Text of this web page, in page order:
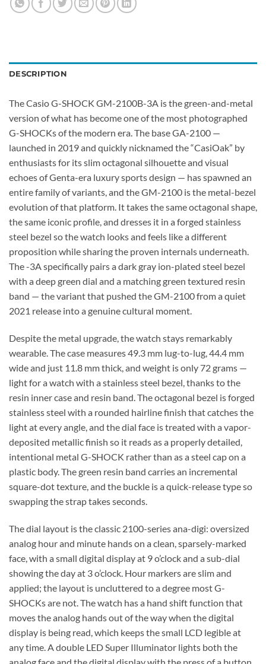
DESCRIPTION
The Casio G-SHOCK GM-2100B-3A is the green-and-metal
version of what has become one of the most photographed
G-SHOCKs of the modern era. The base GA-2100 —
launched in 2019 and quickly nicknamed the “CasiOak” by
enthusiasts for its slim octagonal silhouette and visual
echoes of Genta-era luxury sports design — has spawned an
entire family of variants, and the GM-2100 is the metal-bezel
evolution of that platform. It takes the same octagonal shape,
the same iconic profile, and dresses it in a forged stainless
steel bezel so the watch looks and feels like a different
proposition while sharing the proven internals underneath.
The -3A specifically pairs a dark gray ion-plated steel bezel
with a deep green dial and a matching green textured resin
band — the variant that pushed the GM-2100 from a quiet
2021 release into a genuine cultural moment.
Despite the metal upgrade, the watch stays remarkably
wearable. The case measures 49.3 mm lug-to-lug, 44.4 mm
wide and just 11.8 mm thick, and weight is only 72 grams —
light for a watch with a stainless steel bezel, thanks to the
resin inner case and resin band. The octagonal bezel is forged
stainless steel with a rounded hairline finish that catches the
light at every angle, and the dial face is treated with a vapor-
deposited metallic finish so it reads as a properly detailed,
intentional metal G-SHOCK rather than as a steel cap on a
plastic body. The green resin band carries an incremental
square-dot texture, and the buckle is a quick-release type so
swapping the strap takes seconds.
The dial layout is the classic 2100-series ana-digi: oversized
analog hour and minute hands on a clean, sparsely-marked
face, with a small digital display at 9 o’clock and a sub-dial
showing the day at 3 o’clock. Hour markers are slim and
applied; the layout is uncluttered to a degree most G-
SHOCKs are not. The watch has a hand shift function that
moves the analog hands out of the way when the digital
display is being read, which keeps the small LCD legible at
any time. A double LED Super Illuminator lights both the